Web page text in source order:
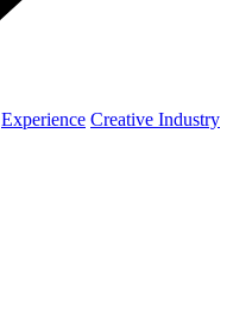
Experience Creative Industry